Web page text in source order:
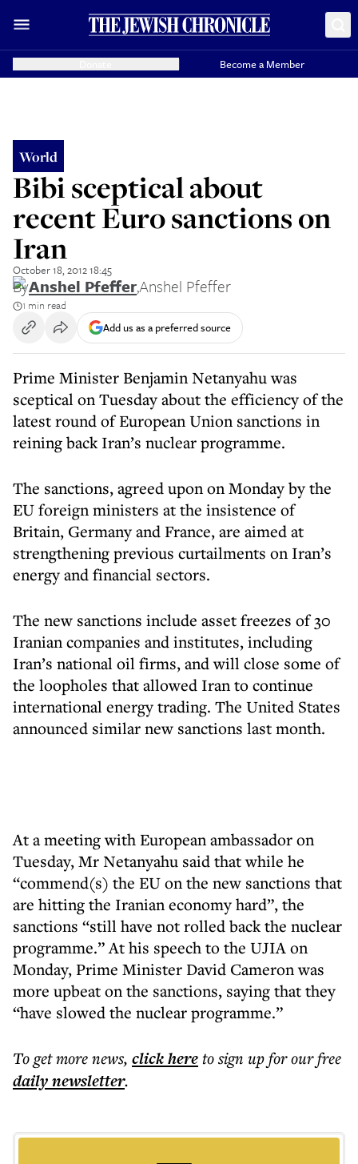
Become a Member
World
Bibi sceptical about
recent Euro sanctions on
Iran
October 18, 2012 18:45
ByAnshel Pfeffer,Anshel Pfeffer
1 min read
Add us as a preferred source
Prime Minister Benjamin Netanyahu was
sceptical on Tuesday about the efficiency of the
latest round of European Union sanctions in
reining back Iran’s nuclear programme.
The sanctions, agreed upon on Monday by the
EU foreign ministers at the insistence of
Britain, Germany and France, are aimed at
strengthening previous curtailments on Iran’s
energy and financial sectors.
The new sanctions include asset freezes of 30
Iranian companies and institutes, including
Iran’s national oil firms, and will close some of
the loopholes that allowed Iran to continue
international energy trading. The United States
announced similar new sanctions last month.
At a meeting with European ambassador on
Tuesday, Mr Netanyahu said that while he
“commend(s) the EU on the new sanctions that
are hitting the Iranian economy hard”, the
sanctions “still have not rolled back the nuclear
programme.” At his speech to the UJIA on
Monday, Prime Minister David Cameron was
more upbeat on the sanctions, saying that they
“have slowed the nuclear programme.”
To get morenews, click hereto sign up for our free
dailynewsletter.